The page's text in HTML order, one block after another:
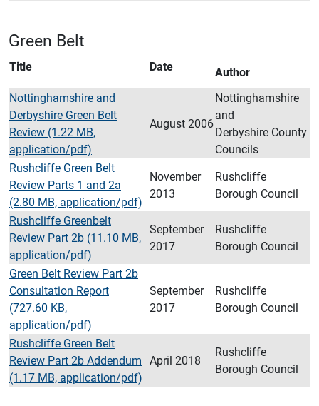
Green Belt
Title Date
Author
Nottinghamshire and
Derbyshire Green Belt
Review (1.22 MB,
application/pdf)
August 2006
Nottinghamshire
and
Derbyshire County
Councils
Rushcliffe Green Belt
Review Parts 1 and 2a
(2.80 MB, application/pdf)
November
2013
Rushcliffe
Borough Council
Rushcliffe Greenbelt
Review Part 2b (11.10 MB,
application/pdf)
September
2017
Rushcliffe
Borough Council
Green Belt Review Part 2b
Consultation Report
(727.60 KB,
application/pdf)
September
2017
Rushcliffe
Borough Council
Rushcliffe Green Belt
Review Part 2b Addendum
(1.17 MB, application/pdf)
April 2018
Rushcliffe
Borough Council